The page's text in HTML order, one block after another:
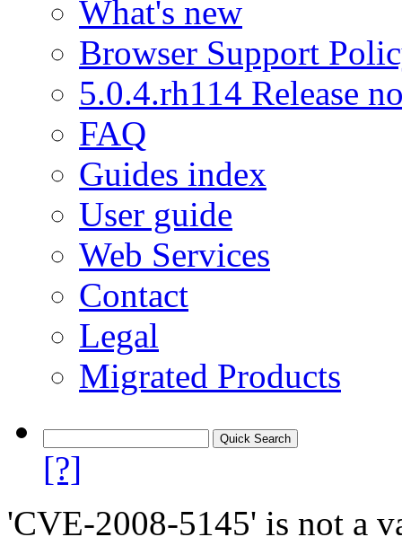
What's new
Browser Support
5.0.4.rh114 Release
FAQ
Guides index
User guide
Web Services
Contact
Legal
Migrated Products
[?]
'CVE-2008-5145' is not a